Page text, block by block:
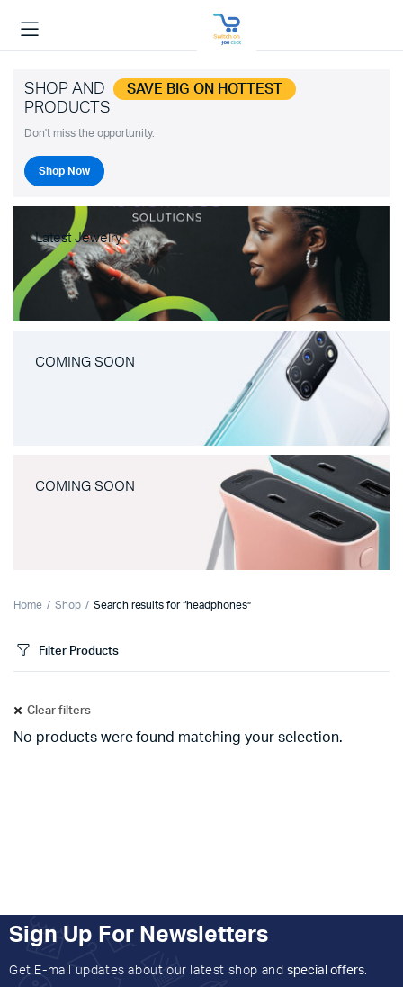
SHOP AND SAVE BIG ON HOTTEST
PRODUCTS
Don't miss the opportunity.
Shop Now
Latest Jewelry
COMING SOON
COMING SOON
Home Shop Search results for “headphones”
Filter Products
Clear filters
No products were found matching your selection.
Sign Up For Newsletters
Get E-mail updates about our latest shop and special offers.